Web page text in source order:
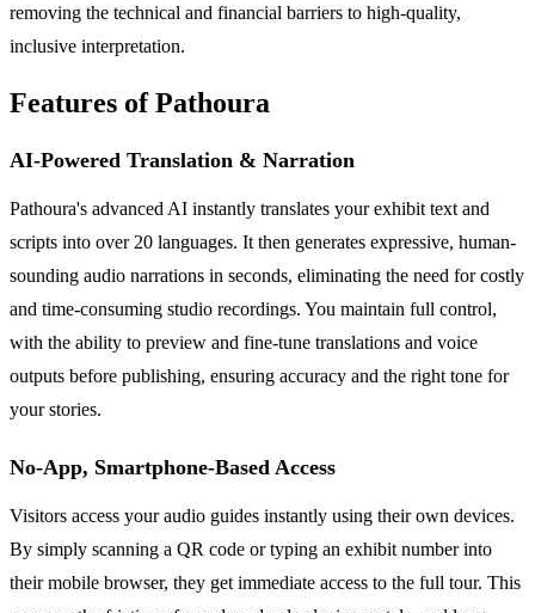
removing the technical and financial barriers to high-quality,
inclusive interpretation.
Features of Pathoura
AI-Powered Translation & Narration
Pathoura's advanced AI instantly translates your exhibit text and
scripts into over 20 languages. It then generates expressive, human-
sounding audio narrations in seconds, eliminating the need for costly
and time-consuming studio recordings. You maintain full control,
with the ability to preview and fine-tune translations and voice
outputs before publishing, ensuring accuracy and the right tone for
your stories.
No-App, Smartphone-Based Access
Visitors access your audio guides instantly using their own devices.
By simply scanning a QR code or typing an exhibit number into
their mobile browser, they get immediate access to the full tour. This